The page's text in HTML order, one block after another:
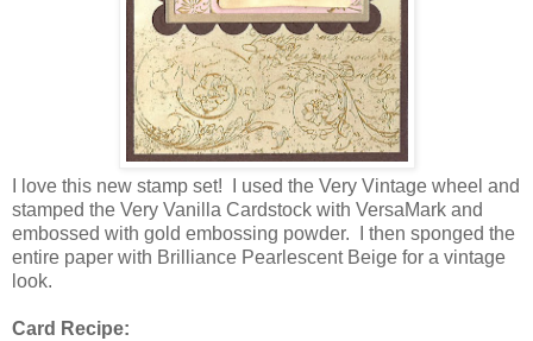
I love this new stamp set! I used the Very Vintage wheel and
stamped the Very Vanilla Cardstock with VersaMark and
embossed with gold embossing powder. I then sponged the
entire paper with Brilliance Pearlescent Beige for a vintage
look.
Card Recipe: